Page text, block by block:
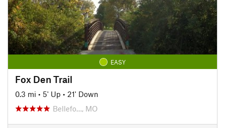
EASY
Fox Den Trail
0.3 mi • 5' Up • 21' Down
Bellefo…, MO